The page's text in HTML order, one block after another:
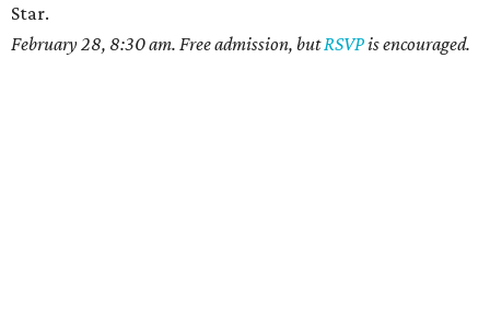
Star.
February 28, 8:30 am. Free admission, butRSVPis encouraged.